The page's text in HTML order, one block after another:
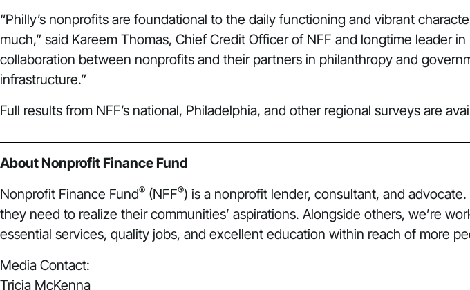
“Philly’s nonprofits are foundational to the daily functioning and vibrant
much,” said Kareem Thomas, Chief Credit Officer of NFF and longtime leader
collaboration between nonprofits and their partners in philanthropy and
infrastructure.”
Full results from NFF’s national, Philadelphia, and other regional surveys are
About Nonprofit Finance Fund
Nonprofit Finance Fund® (NFF®) is a nonprofit lender, consultant, and
they need to realize their communities’ aspirations. Alongside others, we’re
essential services, quality jobs, and excellent education within reach of more
Media Contact:
Tricia McKenna